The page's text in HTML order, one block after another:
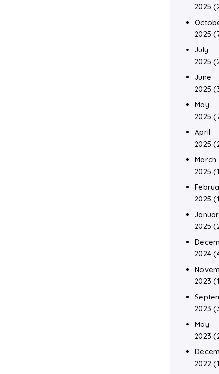
2025
2025
July
2025
June
2025
May
2025
April
2025
March
2025
2025
2025
2024
2023
2023
May
2023
2022